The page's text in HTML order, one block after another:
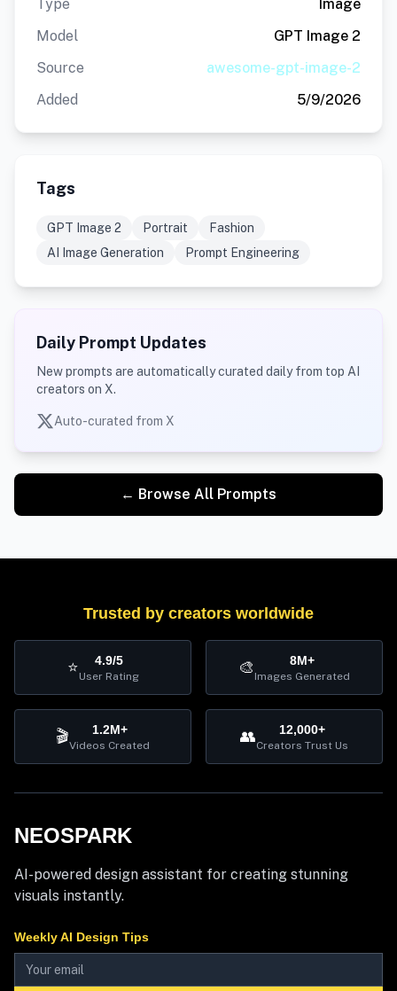
Type
Image
Model
GPT Image 2
Source
awesome-gpt-image-2
Added
5/9/2026
Tags
GPT Image 2 Portrait
Fashion
AI Image Generation
Prompt Engineering
Daily Prompt Updates
New prompts are automatically curated daily from top AI
creators on X.
Auto-curated from X
← Browse All Prompts
Trusted by creators worldwide
⭐ 4.9/5
User Rating 🎨 8M+
Images Generated
🎬 1.2M+
Videos Created 👥 12,000+
Creators Trust Us
NEOSPARK
AI-powered design assistant for creating stunning
visuals instantly.
Weekly AI Design Tips